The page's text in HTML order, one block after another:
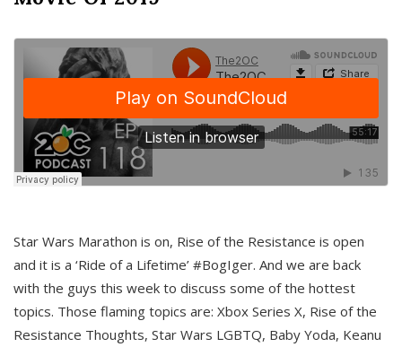
Star Wars Marathon is on, Rise of the Resistance is open
and it is a ‘Ride of a Lifetime’ #BogIger. And we are back
with the guys this week to discuss some of the hottest
topics. Those flaming topics are: Xbox Series X, Rise of the
Resistance Thoughts, Star Wars LGBTQ, Baby Yoda, Keanu